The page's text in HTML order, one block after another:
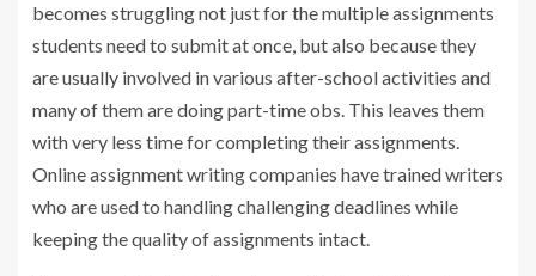
becomes struggling not just for the multiple assignments
students need to submit at once, but also because they
are usually involved in various after-school activities and
many of them are doing part-time obs. This leaves them
with very less time for completing their assignments.
Online assignment writing companies have trained writers
who are used to handling challenging deadlines while
keeping the quality of assignments intact.